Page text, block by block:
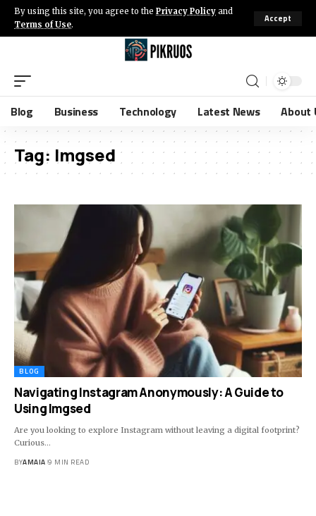
By using this site, you agree to the Privacy Policy and
Terms of Use.
Accept
Blog Business Technology Latest News About
Tag: Imgsed
BLOG
Navigating Instagram Anonymously: A Guide to
Using Imgsed
Are you looking to explore Instagram without leaving a digital footprint?
Curious…
BYAMAIA 9 MIN READ